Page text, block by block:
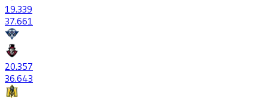
19.339
37.661
20.357
36.643